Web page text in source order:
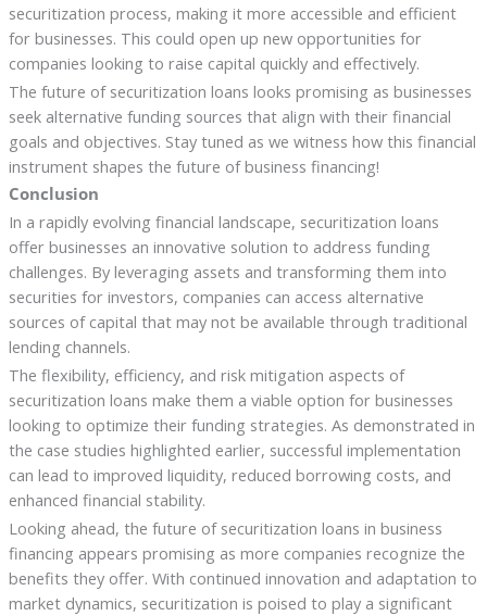
securitization process, making it more accessible and efficient
for businesses. This could open up new opportunities for
companies looking to raise capital quickly and effectively.
The future of securitization loans looks promising as businesses
seek alternative funding sources that align with their financial
goals and objectives. Stay tuned as we witness how this financial
instrument shapes the future of business financing!
Conclusion
In a rapidly evolving financial landscape, securitization loans
offer businesses an innovative solution to address funding
challenges. By leveraging assets and transforming them into
securities for investors, companies can access alternative
sources of capital that may not be available through traditional
lending channels.
The flexibility, efficiency, and risk mitigation aspects of
securitization loans make them a viable option for businesses
looking to optimize their funding strategies. As demonstrated in
the case studies highlighted earlier, successful implementation
can lead to improved liquidity, reduced borrowing costs, and
enhanced financial stability.
Looking ahead, the future of securitization loans in business
financing appears promising as more companies recognize the
benefits they offer. With continued innovation and adaptation to
market dynamics, securitization is poised to play a significant